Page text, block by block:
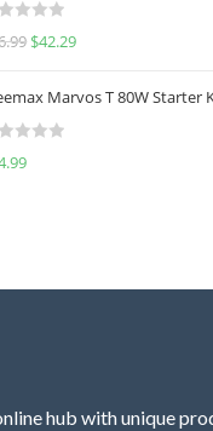
$42.29
Marvos T 80W Starter
hub with unique